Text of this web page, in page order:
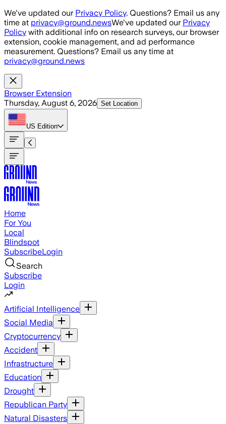
Skip to main content
We've updated our Privacy Policy. Questions? Email us any
time at privacy@ground.newsWe've updated our Privacy
Policy with additional info on research surveys, our browser
extension, cookie management, and ad performance
measurement. Questions? Email us any time at
privacy@ground.news
Browser Extension
Thursday, August 6, 2026 Set Location
US Edition
Home
For You
Local
Blindspot
SubscribeLogin
Search
Subscribe
Login
Artificial Intelligence
Social Media
Cryptocurrency
Accident
Infrastructure
Education
Drought
Republican Party
Natural Disasters